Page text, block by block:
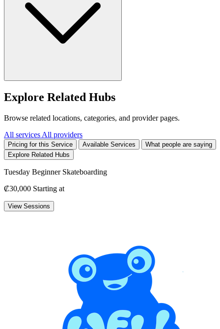
Explore Related Hubs
Browse related locations, categories, and provider pages.
All services All providers
Pricing for this Service Available Services
What people are saying
Explore Related Hubs
Tuesday Beginner Skateboarding
₡30,000 Starting at
View Sessions